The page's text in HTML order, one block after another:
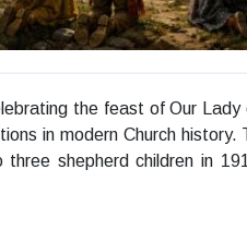
the feast of Our
in modern Church
three shepherd children in